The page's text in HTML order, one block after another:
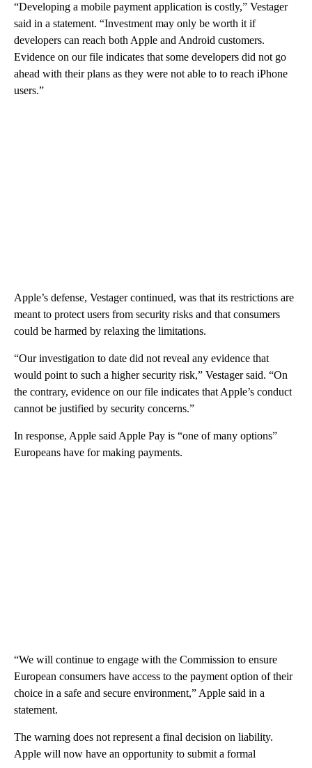
“Developing a mobile payment application is costly,” Vestager
said in a statement. “Investment may only be worth it if
developers can reach both Apple and Android customers.
Evidence on our file indicates that some developers did not go
ahead with their plans as they were not able to to reach iPhone
users.”
Apple’s defense, Vestager continued, was that its restrictions are
meant to protect users from security risks and that consumers
could be harmed by relaxing the limitations.
“Our investigation to date did not reveal any evidence that
would point to such a higher security risk,” Vestager said. “On
the contrary, evidence on our file indicates that Apple’s conduct
cannot be justified by security concerns.”
In response, Apple said Apple Pay is “one of many options”
Europeans have for making payments.
“We will continue to engage with the Commission to ensure
European consumers have access to the payment option of their
choice in a safe and secure environment,” Apple said in a
statement.
The warning does not represent a final decision on liability.
Apple will now have an opportunity to submit a formal